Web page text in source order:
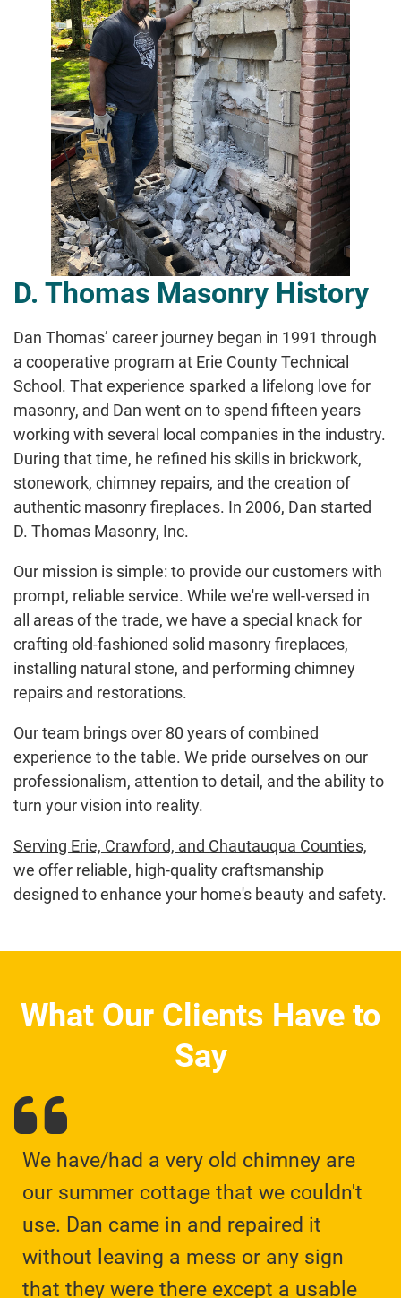
D. Thomas Masonry History
Dan Thomas’ career journey began in 1991 through
a cooperative program at Erie County Technical
School. That experience sparked a lifelong love for
masonry, and Dan went on to spend fifteen years
working with several local companies in the industry.
During that time, he refined his skills in brickwork,
stonework, chimney repairs, and the creation of
authentic masonry fireplaces. In 2006, Dan started
D. Thomas Masonry, Inc.
Our mission is simple: to provide our customers with
prompt, reliable service. While we're well-versed in
all areas of the trade, we have a special knack for
crafting old-fashioned solid masonry fireplaces,
installing natural stone, and performing chimney
repairs and restorations.
Our team brings over 80 years of combined
experience to the table. We pride ourselves on our
professionalism, attention to detail, and the ability to
turn your vision into reality.
Serving Erie, Crawford, and Chautauqua Counties,
we offer reliable, high-quality craftsmanship
designed to enhance your home's beauty and safety.
What Our Clients Have to
Say
We have/had a very old chimney are
our summer cottage that we couldn't
use. Dan came in and repaired it
without leaving a mess or any sign
that they were there except a usable